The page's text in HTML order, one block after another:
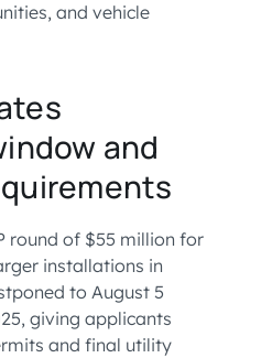
and vehicle
and
round of $55 million for
installations in
to August 5
giving applicants
and final utility